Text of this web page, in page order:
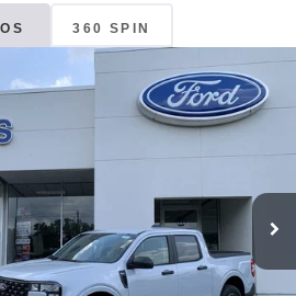
360 SPIN